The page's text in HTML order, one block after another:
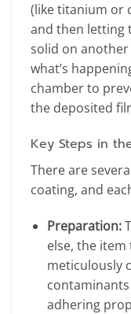
(like titanium or
and then letting
solid on another
what’s
chamber to
the deposited
Key Steps in
There are
coating, and
Preparation:
else, the
meticulously
adhering